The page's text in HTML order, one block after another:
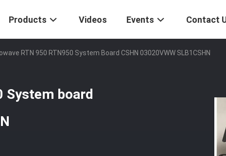
Products Videos Events Contact
RTN 950 RTN950 System Board CSHN 03020VWW SLB1CSHN
System board